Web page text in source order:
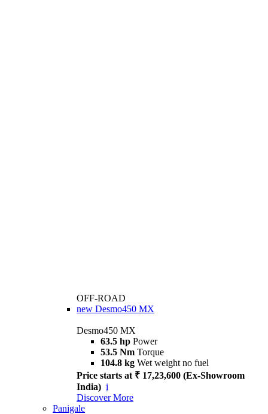
OFF-ROAD
new Desmo450 MX
Desmo450 MX
63.5 hp Power
53.5 Nm Torque
104.8 kg Wet weight no fuel
Price starts at ₹ 17,23,600 (Ex-Showroom
India) i
Discover More
Panigale